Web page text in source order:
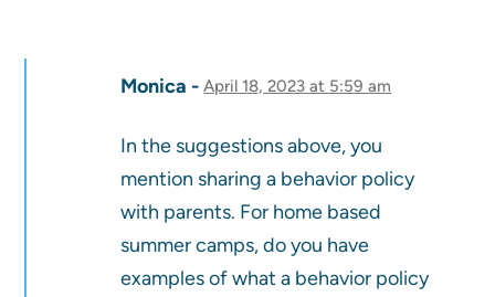
Monica April 18, 2023 at 5:59 am
In the suggestions above, you
mention sharing a behavior policy
with parents. For home based
summer camps, do you have
examples of what a behavior policy